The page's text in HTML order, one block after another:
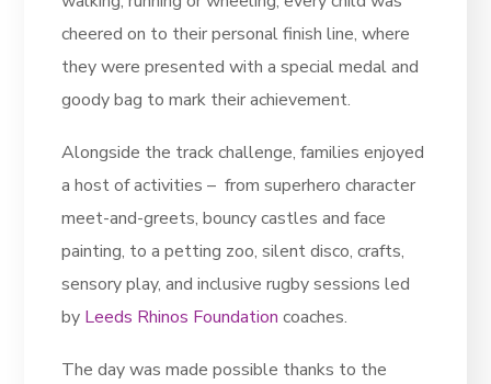
cheered on to their personal finish line, where
they were presented with a special medal and
goody bag to mark their achievement.
Alongside the track challenge, families enjoyed
a host of activities – from superhero character
meet-and-greets, bouncy castles and face
painting, to a petting zoo, silent disco, crafts,
sensory play, and inclusive rugby sessions led
by Leeds Rhinos Foundationcoaches.
The day was made possible thanks to the